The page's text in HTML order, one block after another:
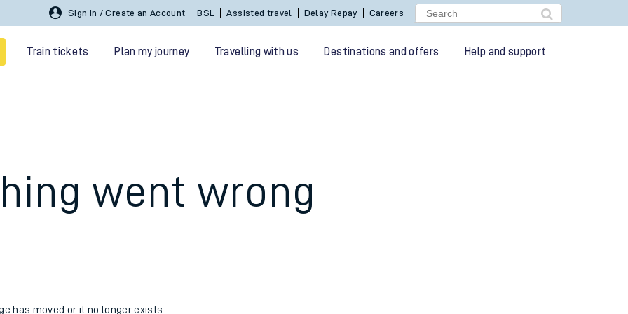
Sign In / Create an Account BSL Assisted travel Delay Repay Careers
Train tickets Plan my journey Travelling with us Destinations and offers Help and support
went wrong
has moved or it no longer exists.